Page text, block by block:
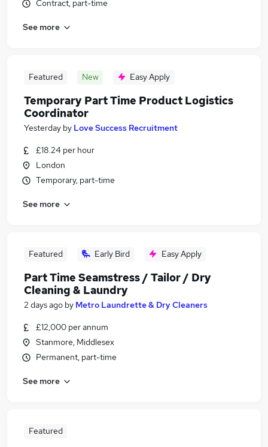
Contract, part-time
See more
Featured New Easy Apply
Temporary Part Time Product Logistics
Coordinator
Yesterday by Love Success Recruitment
£18.24 per hour
London
Temporary, part-time
See more
Featured Early Bird Easy Apply
Part Time Seamstress / Tailor / Dry
Cleaning & Laundry
2 days ago by Metro Laundrette & Dry Cleaners
£12,000 per annum
Stanmore, Middlesex
Permanent, part-time
See more
Featured